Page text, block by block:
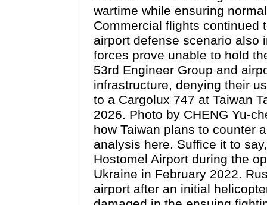
wartime while ensuring
Commercial flights continued
airport defense scenario also
forces prove unable to hold
53rd Engineer Group and
infrastructure, denying their
to a Cargolux 747 at Taiwan
2026. Photo by CHENG Yu-
how Taiwan plans to counter
analysis here. Suffice it to
Hostomel Airport during the
Ukraine in February 2022.
airport after an initial